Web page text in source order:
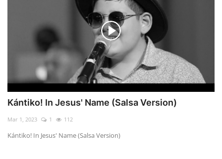
Kántiko! In Jesus' Name (Salsa Version)
Mar 1, 2023 1 112
Kántiko! In Jesus' Name (Salsa Version)